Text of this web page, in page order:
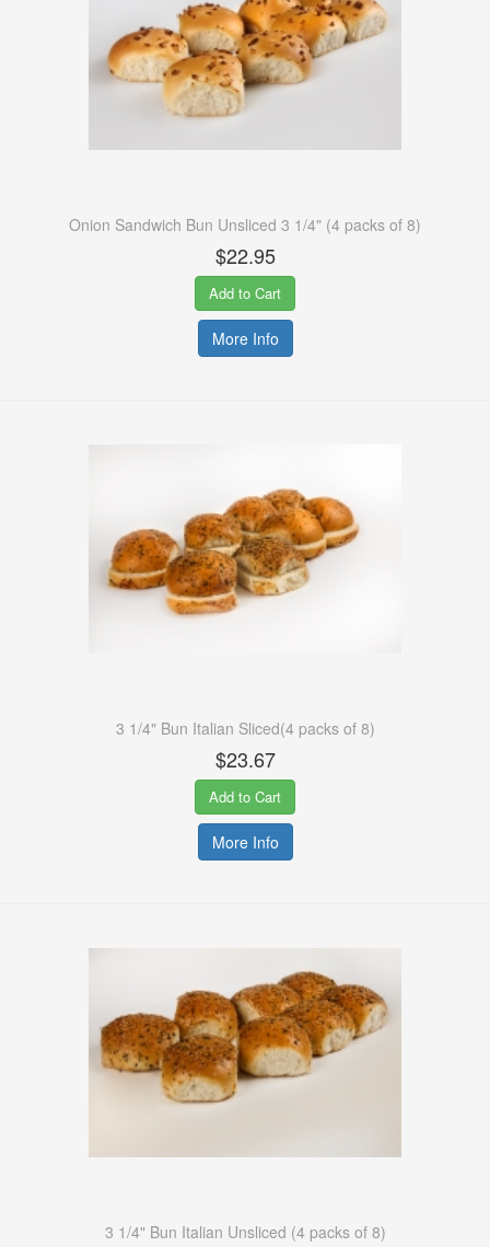
Onion Sandwich Bun Unsliced 3 1/4" (4 packs of 8)
$22.95
Add to Cart
More Info
3 1/4" Bun Italian Sliced(4 packs of 8)
$23.67
Add to Cart
More Info
3 1/4" Bun Italian Unsliced (4 packs of 8)